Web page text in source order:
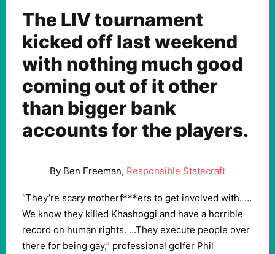
The LIV tournament
kicked off last weekend
with nothing much good
coming out of it other
than bigger bank
accounts for the players.
By Ben Freeman, Responsible Statecraft
“They’re scary motherf***ers to get involved with. …
We know they killed Khashoggi and have a horrible
record on human rights. …They execute people over
there for being gay,” professional golfer Phil